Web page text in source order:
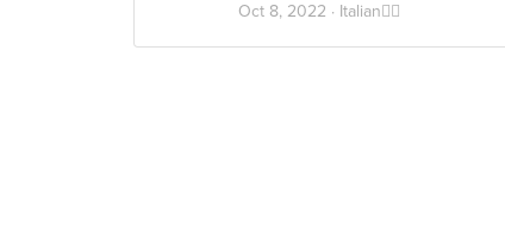
Oct 8, 2022 · Italian🕴🏼